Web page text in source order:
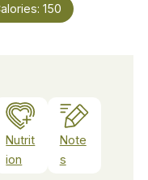
150
Nutrit
ion
Note
s